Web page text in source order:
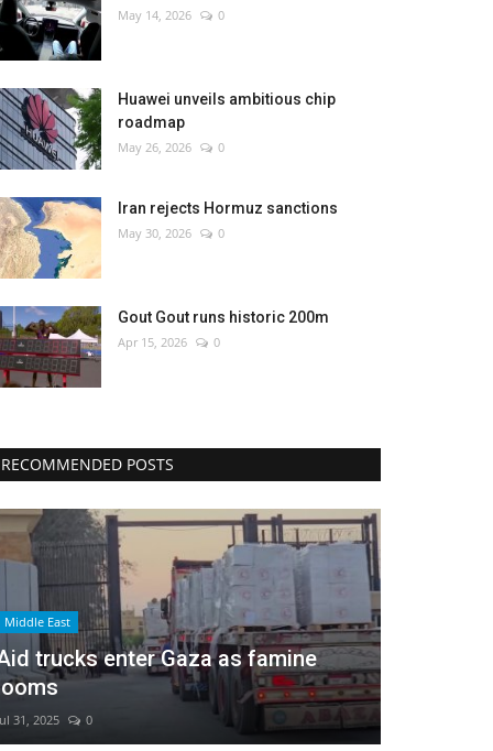
May 14, 2026 0
Huawei unveils ambitious chip
roadmap
May 26, 2026 0
Iran rejects Hormuz sanctions
May 30, 2026 0
Gout Gout runs historic 200m
Apr 15, 2026 0
RECOMMENDED POSTS
Middle East
trucks enter Gaza as famine
31, 2025 0